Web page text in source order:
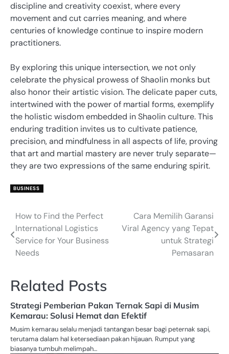
discipline and creativity coexist, where every
movement and cut carries meaning, and where
centuries of knowledge continue to inspire modern
practitioners.
By exploring this unique intersection, we not only
celebrate the physical prowess of Shaolin monks but
also honor their artistic vision. The delicate paper cuts,
intertwined with the power of martial forms, exemplify
the holistic wisdom embedded in Shaolin culture. This
enduring tradition invites us to cultivate patience,
precision, and mindfulness in all aspects of life, proving
that art and martial mastery are never truly separate—
they are two expressions of the same enduring spirit.
BUSINESS
Post
navigation
How to Find the Perfect
International Logistics
Service for Your Business
Needs
Cara Memilih Garansi
Viral Agency yang Tepat
untuk Strategi
Pemasaran
Related Posts
Strategi Pemberian Pakan Ternak Sapi di Musim
Kemarau: Solusi Hemat dan Efektif
Musim kemarau selalu menjadi tantangan besar bagi peternak sapi,
terutama dalam hal ketersediaan pakan hijauan. Rumput yang
biasanya tumbuh melimpah…